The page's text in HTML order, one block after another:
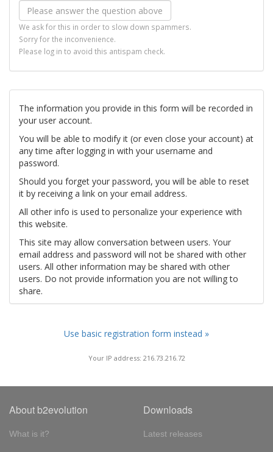
We ask for this in order to slow down spammers.
Sorry for the inconvenience.
Please log in to avoid this antispam check.
The information you provide in this form will be recorded in
your user account.
You will be able to modify it (or even close your account) at
any time after logging in with your username and
password.
Should you forget your password, you will be able to reset
it by receiving a link on your email address.
All other info is used to personalize your experience with
this website.
This site may allow conversation between users. Your
email address and password will not be shared with other
users. All other information may be shared with other
users. Do not provide information you are not willing to
share.
Use basic registration form instead »
Your IP address: 216.73.216.72
About b2evolution
What is it?
Downloads
Latest releases